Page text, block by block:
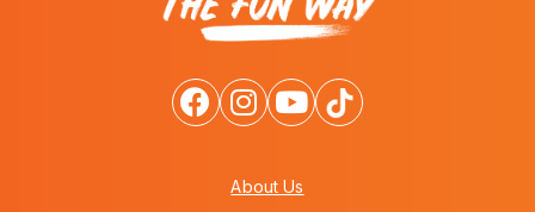
About Us